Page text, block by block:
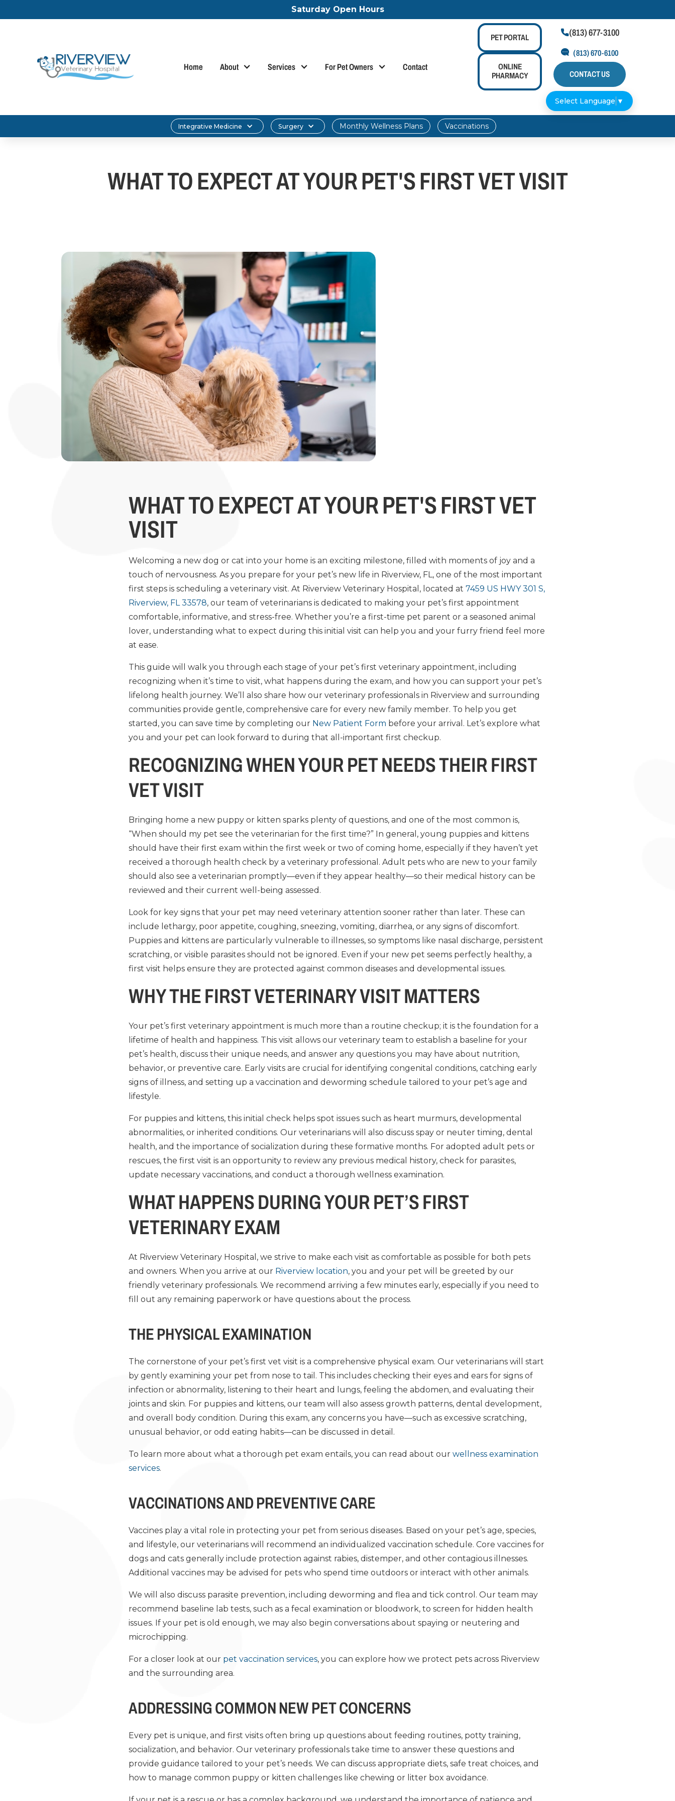
Saturday Open Hours
Home About Services For Pet Owners Contact
PETPORTAL
ONLINE
PHARMACY
(813) 677-3100
(813) 670-6100
CONTACT US
Select Language ▼
Integrative Medicine Surgery Monthly Wellness Plans Vaccinations
WHAT TO EXPECT AT YOUR PET'S FIRST VET VISIT
WHAT TO EXPECT AT YOUR PET'S FIRST VET
VISIT
Welcoming a new dog or cat into your home is an exciting milestone, filled with moments of joy and a
touch of nervousness. As you prepare for your pet’s new life in Riverview, FL, one of the most important
first steps is scheduling a veterinary visit. At Riverview Veterinary Hospital, located at 7459 US HWY 301 S,
Riverview, FL 33578, our team of veterinarians is dedicated to making your pet’s first appointment
comfortable, informative, and stress-free. Whether you’re a first-time pet parent or a seasoned animal
lover, understanding what to expect during this initial visit can help you and your furry friend feel more
at ease.
This guide will walk you through each stage of your pet’s first veterinary appointment, including
recognizing when it’s time to visit, what happens during the exam, and how you can support your pet’s
lifelong health journey. We’ll also share how our veterinary professionals in Riverview and surrounding
communities provide gentle, comprehensive care for every new family member. To help you get
started, you can save time by completing our New Patient Form before your arrival. Let’s explore what
you and your pet can look forward to during that all-important first checkup.
RECOGNIZING WHEN YOUR PET NEEDS THEIR FIRST
VET VISIT
Bringing home a new puppy or kitten sparks plenty of questions, and one of the most common is,
“When should my pet see the veterinarian for the first time?” In general, young puppies and kittens
should have their first exam within the first week or two of coming home, especially if they haven’t yet
received a thorough health check by a veterinary professional. Adult pets who are new to your family
should also see a veterinarian promptly—even if they appear healthy—so their medical history can be
reviewed and their current well-being assessed.
Look for key signs that your pet may need veterinary attention sooner rather than later. These can
include lethargy, poor appetite, coughing, sneezing, vomiting, diarrhea, or any signs of discomfort.
Puppies and kittens are particularly vulnerable to illnesses, so symptoms like nasal discharge, persistent
scratching, or visible parasites should not be ignored. Even if your new pet seems perfectly healthy, a
first visit helps ensure they are protected against common diseases and developmental issues.
WHY THE FIRST VETERINARY VISIT MATTERS
Your pet’s first veterinary appointment is much more than a routine checkup; it is the foundation for a
lifetime of health and happiness. This visit allows our veterinary team to establish a baseline for your
pet’s health, discuss their unique needs, and answer any questions you may have about nutrition,
behavior, or preventive care. Early visits are crucial for identifying congenital conditions, catching early
signs of illness, and setting up a vaccination and deworming schedule tailored to your pet’s age and
lifestyle.
For puppies and kittens, this initial check helps spot issues such as heart murmurs, developmental
abnormalities, or inherited conditions. Our veterinarians will also discuss spay or neuter timing, dental
health, and the importance of socialization during these formative months. For adopted adult pets or
rescues, the first visit is an opportunity to review any previous medical history, check for parasites,
update necessary vaccinations, and conduct a thorough wellness examination.
WHAT HAPPENS DURING YOUR PET’S FIRST
VETERINARY EXAM
At Riverview Veterinary Hospital, we strive to make each visit as comfortable as possible for both pets
and owners. When you arrive at our Riverview location, you and your pet will be greeted by our
friendly veterinary professionals. We recommend arriving a few minutes early, especially if you need to
fill out any remaining paperwork or have questions about the process.
THE PHYSICAL EXAMINATION
The cornerstone of your pet’s first vet visit is a comprehensive physical exam. Our veterinarians will start
by gently examining your pet from nose to tail. This includes checking their eyes and ears for signs of
infection or abnormality, listening to their heart and lungs, feeling the abdomen, and evaluating their
joints and skin. For puppies and kittens, our team will also assess growth patterns, dental development,
and overall body condition. During this exam, any concerns you have—such as excessive scratching,
unusual behavior, or odd eating habits—can be discussed in detail.
To learn more about what a thorough pet exam entails, you can read about our wellness examination
services.
VACCINATIONS AND PREVENTIVE CARE
Vaccines play a vital role in protecting your pet from serious diseases. Based on your pet’s age, species,
and lifestyle, our veterinarians will recommend an individualized vaccination schedule. Core vaccines for
dogs and cats generally include protection against rabies, distemper, and other contagious illnesses.
Additional vaccines may be advised for pets who spend time outdoors or interact with other animals.
We will also discuss parasite prevention, including deworming and flea and tick control. Our team may
recommend baseline lab tests, such as a fecal examination or bloodwork, to screen for hidden health
issues. If your pet is old enough, we may also begin conversations about spaying or neutering and
microchipping.
For a closer look at our pet vaccination services, you can explore how we protect pets across Riverview
and the surrounding area.
ADDRESSING COMMON NEW PET CONCERNS
Every pet is unique, and first visits often bring up questions about feeding routines, potty training,
socialization, and behavior. Our veterinary professionals take time to answer these questions and
provide guidance tailored to your pet’s needs. We can discuss appropriate diets, safe treat choices, and
how to manage common puppy or kitten challenges like chewing or litter box avoidance.